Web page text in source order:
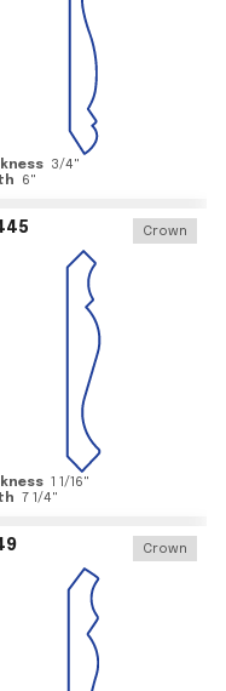
3/4"
6"
Crown
1 1/16"
7 1/4"
Crown